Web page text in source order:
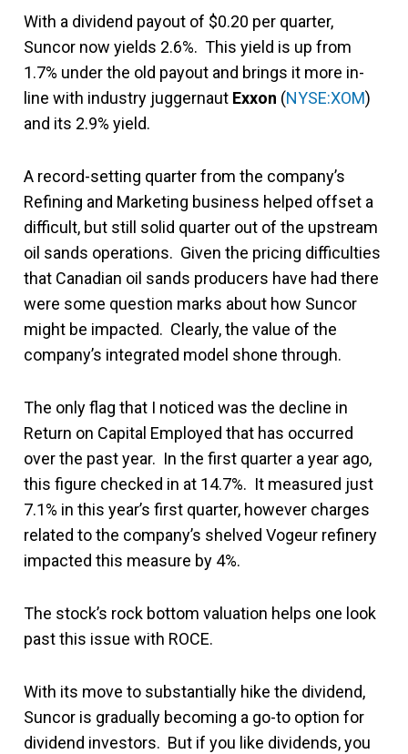
With a dividend payout of $0.20 per quarter,
Suncor now yields 2.6%. This yield is up from
1.7% under the old payout and brings it more in-
line with industry juggernaut Exxon (NYSE:XOM)
and its 2.9% yield.
A record-setting quarter from the company’s
Refining and Marketing business helped offset a
difficult, but still solid quarter out of the upstream
oil sands operations. Given the pricing difficulties
that Canadian oil sands producers have had there
were some question marks about how Suncor
might be impacted. Clearly, the value of the
company’s integrated model shone through.
The only flag that I noticed was the decline in
Return on Capital Employed that has occurred
over the past year. In the first quarter a year ago,
this figure checked in at 14.7%. It measured just
7.1% in this year’s first quarter, however charges
related to the company’s shelved Vogeur refinery
impacted this measure by 4%.
The stock’s rock bottom valuation helps one look
past this issue with ROCE.
With its move to substantially hike the dividend,
Suncor is gradually becoming a go-to option for
dividend investors. But if you like dividends, you